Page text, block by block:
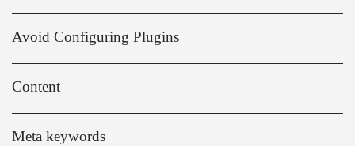
Avoid Configuring Plugins
Content
Meta keywords